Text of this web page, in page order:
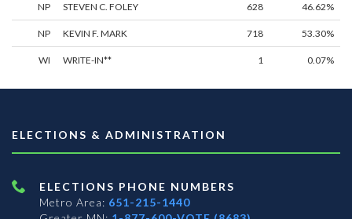
NP STEVEN C. FOLEY 628 46.62%
NP KEVIN F. MARK 718 53.30%
WI WRITE-IN** 1 0.07%
ELECTIONS & ADMINISTRATION
ELECTIONS PHONE NUMBERS
Metro Area: 651-215-1440